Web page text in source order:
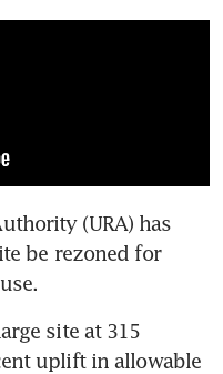
(URA) has
be rezoned for
site at 315
uplift in allowable